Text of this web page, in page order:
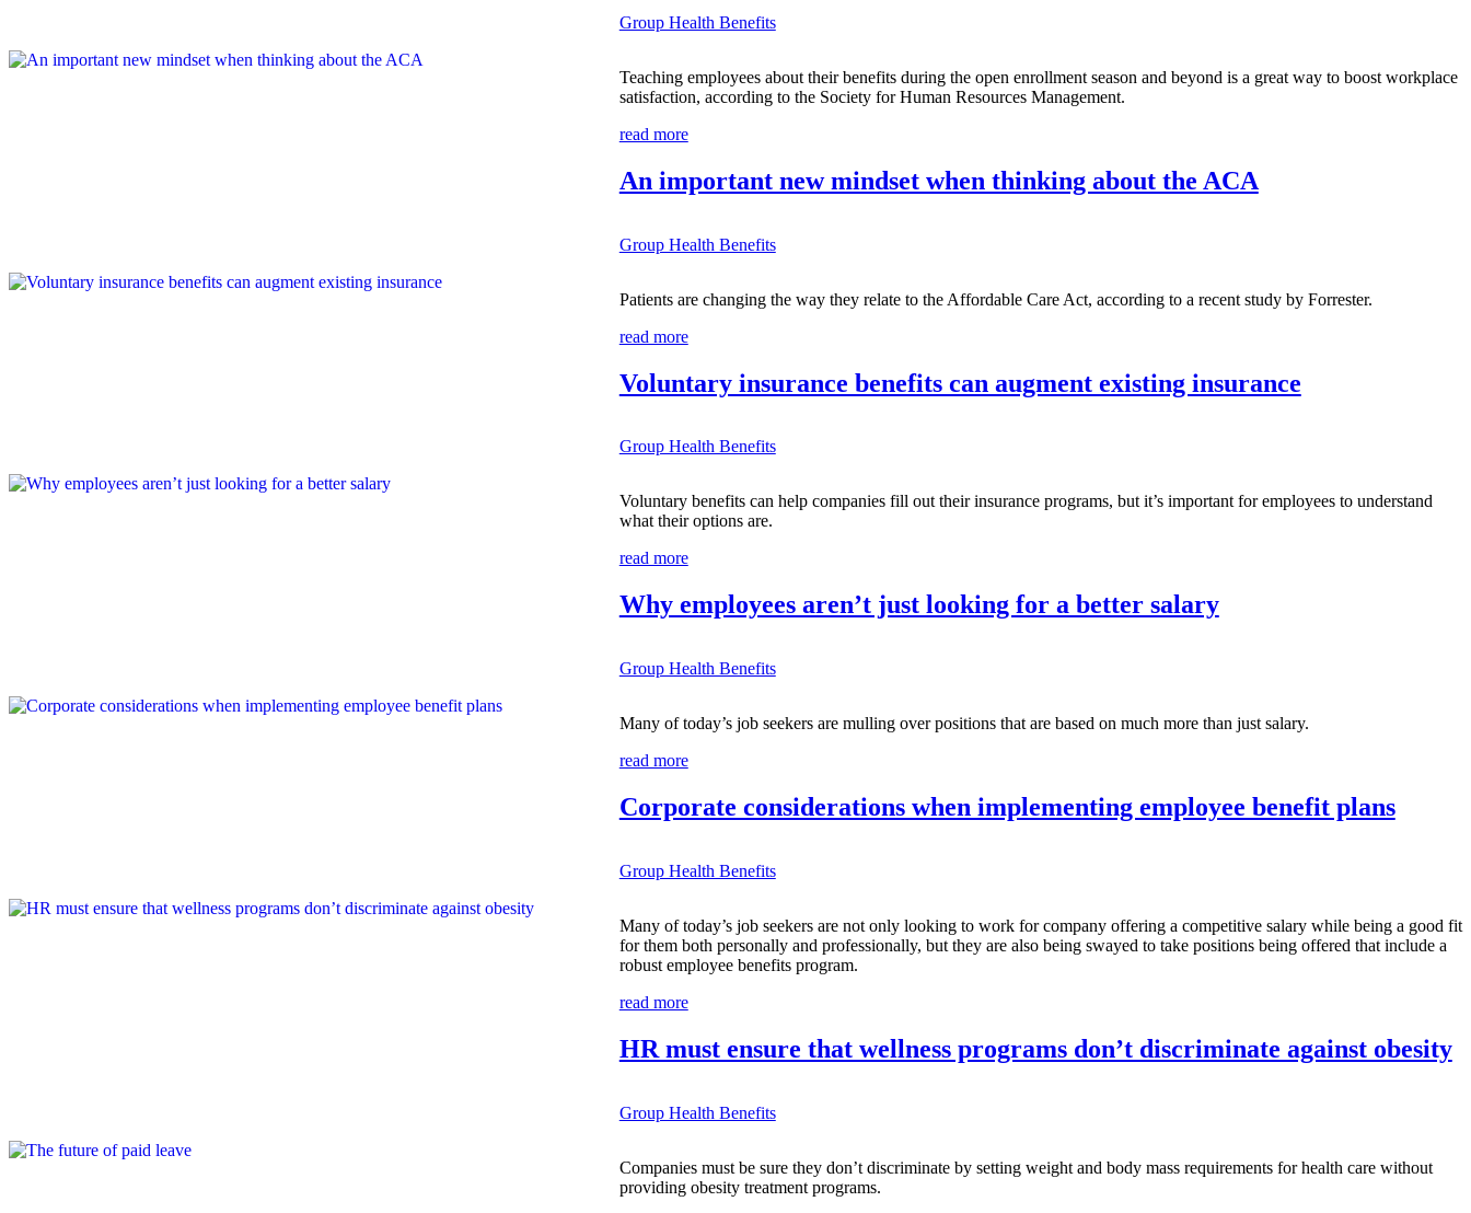
Group Health Benefits
Teaching employees about their benefits during the open enrollment season and beyond is a great way to boost workplace
satisfaction, according to the Society for Human Resources Management.
read more
An important new mindset when thinking about the ACA
Group Health Benefits
Patients are changing the way they relate to the Affordable Care Act, according to a recent study by Forrester.
read more
Voluntary insurance benefits can augment existing insurance
Group Health Benefits
Voluntary benefits can help companies fill out their insurance programs, but it’s important for employees to understand
what their options are.
read more
Why employees aren’t just looking for a better salary
Group Health Benefits
Many of today’s job seekers are mulling over positions that are based on much more than just salary.
read more
Corporate considerations when implementing employee benefit plans
Group Health Benefits
Many of today’s job seekers are not only looking to work for company offering a competitive salary while being a good fit
for them both personally and professionally, but they are also being swayed to take positions being offered that include a
robust employee benefits program.
read more
HR must ensure that wellness programs don’t discriminate against obesity
Group Health Benefits
Companies must be sure they don’t discriminate by setting weight and body mass requirements for health care without
providing obesity treatment programs.